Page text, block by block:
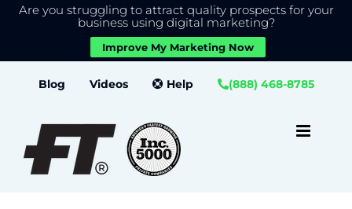
Are you struggling to attract quality prospects for your
business using digital marketing?
Improve My Marketing Now
Blog Videos Help (888) 468-8785
We use cookies to give you the best experience on our
Accept Settings Close GDPR Cookie Banner